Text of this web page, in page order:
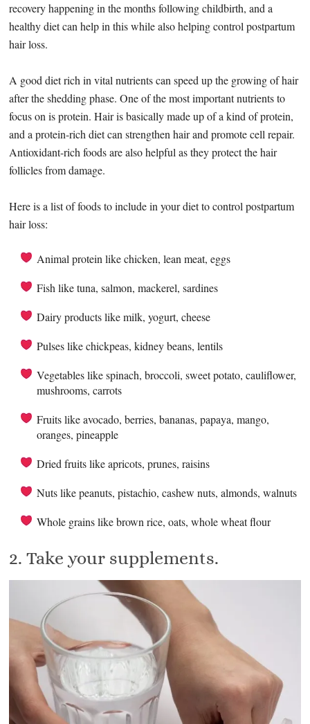
recovery happening in the months following childbirth, and a
healthy diet can help in this while also helping control postpartum
hair loss.
A good diet rich in vital nutrients can speed up the growing of hair
after the shedding phase. One of the most important nutrients to
focus on is protein. Hair is basically made up of a kind of protein,
and a protein-rich diet can strengthen hair and promote cell repair.
Antioxidant-rich foods are also helpful as they protect the hair
follicles from damage.
Here is a list of foods to include in your diet to control postpartum
hair loss:
Animal protein like chicken, lean meat, eggs
Fish like tuna, salmon, mackerel, sardines
Dairy products like milk, yogurt, cheese
Pulses like chickpeas, kidney beans, lentils
Vegetables like spinach, broccoli, sweet potato, cauliflower,
mushrooms, carrots
Fruits like avocado, berries, bananas, papaya, mango,
oranges, pineapple
Dried fruits like apricots, prunes, raisins
Nuts like peanuts, pistachio, cashew nuts, almonds, walnuts
Whole grains like brown rice, oats, whole wheat flour
2. Take your supplements.